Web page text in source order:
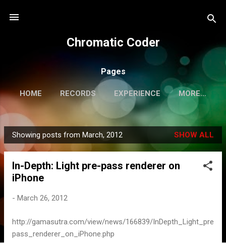
Chromatic Coder
Pages
HOME RECORDS EXPERIENCE MORE…
PERSONAL WEBSITE
P
o
Showing posts from March, 2012 SHOW ALL
In-Depth: Light pre-pass renderer on
iPhone
- March 26, 2012
http://gamasutra.com/view/news/166839/InDepth_Light_pre
pass_renderer_on_iPhone.php